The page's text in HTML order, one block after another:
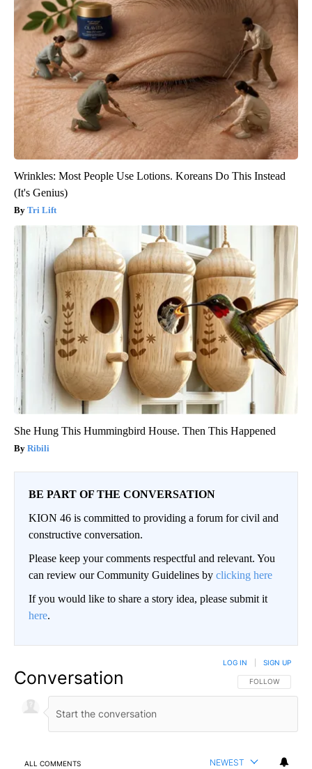
Wrinkles: Most People Use Lotions. Koreans Do This Instead
(It's Genius)
Tri Lift
She Hung This Hummingbird House. Then This Happened
Ribili
BE PART OF THE CONVERSATION
KION 46 is committed to providing a forum for civil and
constructive conversation.
Please keep your comments respectful and relevant. You
can review our Community Guidelines by clicking here
If you would like to share a story idea, please submit it
here.
Conversation FOLLOW THIS
FOLLOW
LOG IN SIGN UP
ALL COMMENTS NEWEST